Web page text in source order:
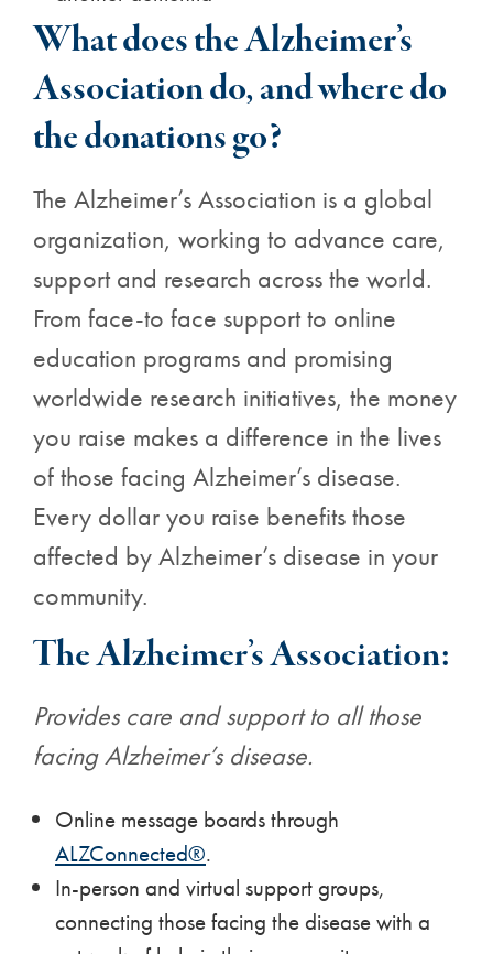
What does the Alzheimer’s
Association do, and where do
the donations go?
The Alzheimer’s Association is a global
organization, working to advance care,
support and research across the world.
From face-to face support to online
education programs and promising
worldwide research initiatives, the money
you raise makes a difference in the lives
of those facing Alzheimer’s disease.
Every dollar you raise benefits those
affected by Alzheimer’s disease in your
community.
The Alzheimer’s Association:
Provides care and support to all those
facing Alzheimer’s disease.
Online message boards through
ALZConnected®.
In-person and virtual support groups,
connecting those facing the disease with a